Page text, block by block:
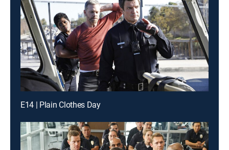
E14 | Plain Clothes Day